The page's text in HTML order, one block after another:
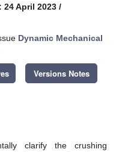
24 April 2023 /
Dynamic Mechanical
Versions Notes
clarify the crushing